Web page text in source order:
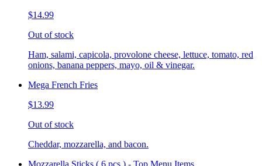
$14.99
Out of stock
Ham, salami, capicola, provolone cheese, lettuce, tomato, red
onions, banana peppers, mayo, oil & vinegar.
Mega French Fries
$13.99
Out of stock
Cheddar, mozzarella, and bacon.